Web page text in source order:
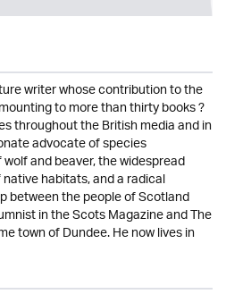
writer whose contribution to the
to more than thirty books ?
throughout the British media and in
advocate of species
and beaver, the widespread
habitats, and a radical
between the people of Scotland
in the Scots Magazine and The
town of Dundee. He now lives in